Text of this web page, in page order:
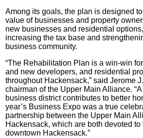
Among its goals, the plan is designed
value of businesses and property
new businesses and residential
increasing the tax base and
business community.
“The Rehabilitation Plan is a win-win
and new developers, and residential
throughout Hackensack,” said Jerome
chairman of the Upper Main Alliance.
business district contributes to better
year’s Business Expo was a true
partnership between the Upper Main
Hackensack, which are both devoted
downtown Hackensack.”